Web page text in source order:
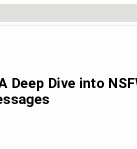
Deep Dive into